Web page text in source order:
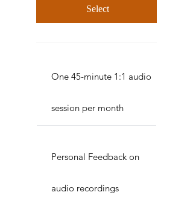
Select
One 45-minute 1:1 audio
session per month
Personal Feedback on
audio recordings